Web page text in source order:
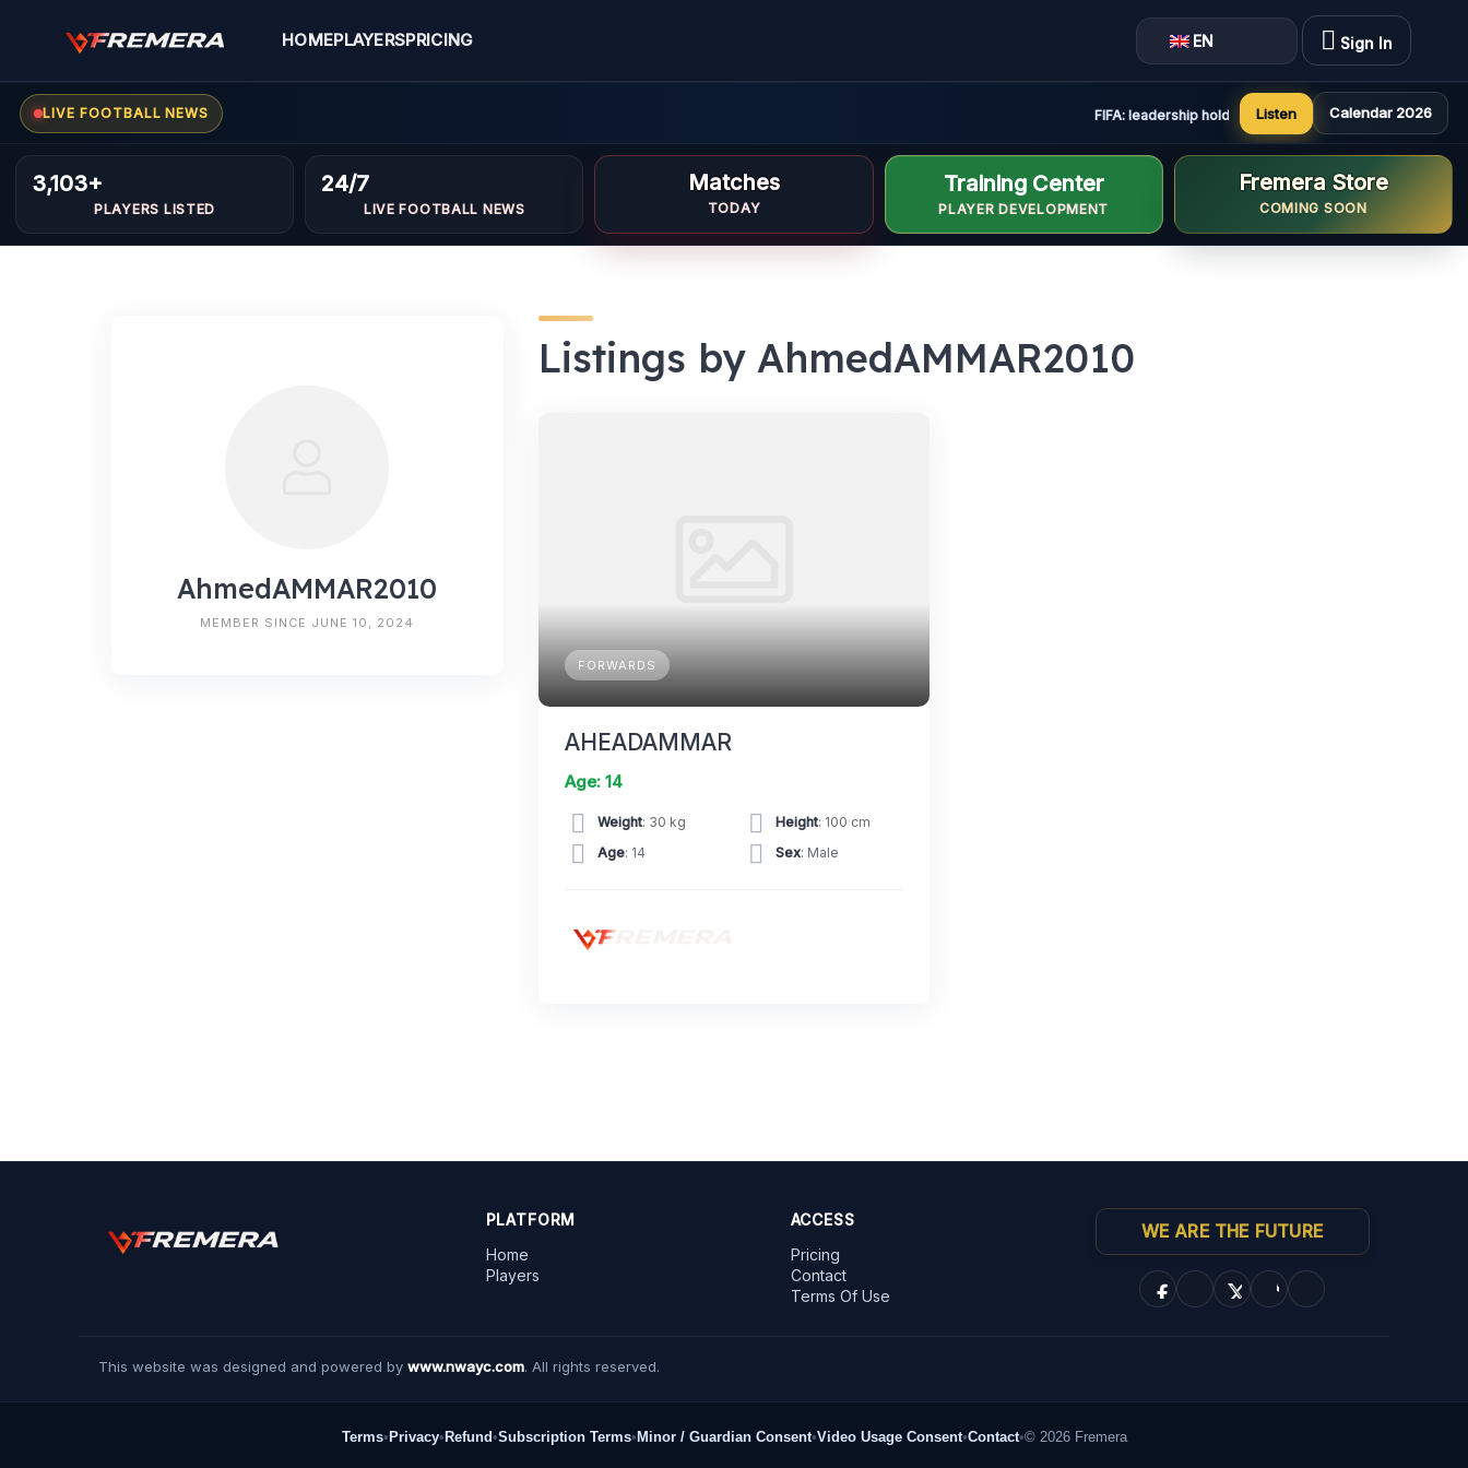
HOMEPLAYERSPRICING EN Sign In
LIVE FOOTBALL NEWS FIFA: leadership holds constructive and positive meeting
Listen Calendar 2026
3,103+
PLAYERS LISTED
24/7
LIVE FOOTBALL NEWS
Matches
TODAY
Training Center
PLAYER DEVELOPMENT
Fremera Store
COMING SOON
AhmedAMMAR2010
MEMBER SINCE JUNE 10, 2024
Listings by AhmedAMMAR2010
FORWARDS
AHEADAMMAR
Age: 14
Weight: 30 kg Height: 100 cm
Age: 14 Sex: Male
PLATFORM
Home
Players
ACCESS
Pricing
Contact
Terms Of Use
WE ARE THE FUTURE
This website was designed and powered by www.nwayc.com. All rights reserved.
Terms• Privacy• Refund•Subscription Terms• Minor / Guardian Consent•Video Usage Consent•Contact•© 2026 Fremera